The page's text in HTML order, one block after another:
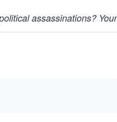
assassinations?